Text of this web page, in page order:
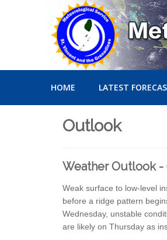
HOME LATEST
Outlook
Weather Outlook -
Weak surface to low-level
before a ridge pattern
Wednesday, unstable
are likely on Thursday as